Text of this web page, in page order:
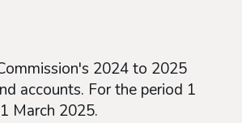
2024 to 2025
accounts. For the period 1
March 2025.